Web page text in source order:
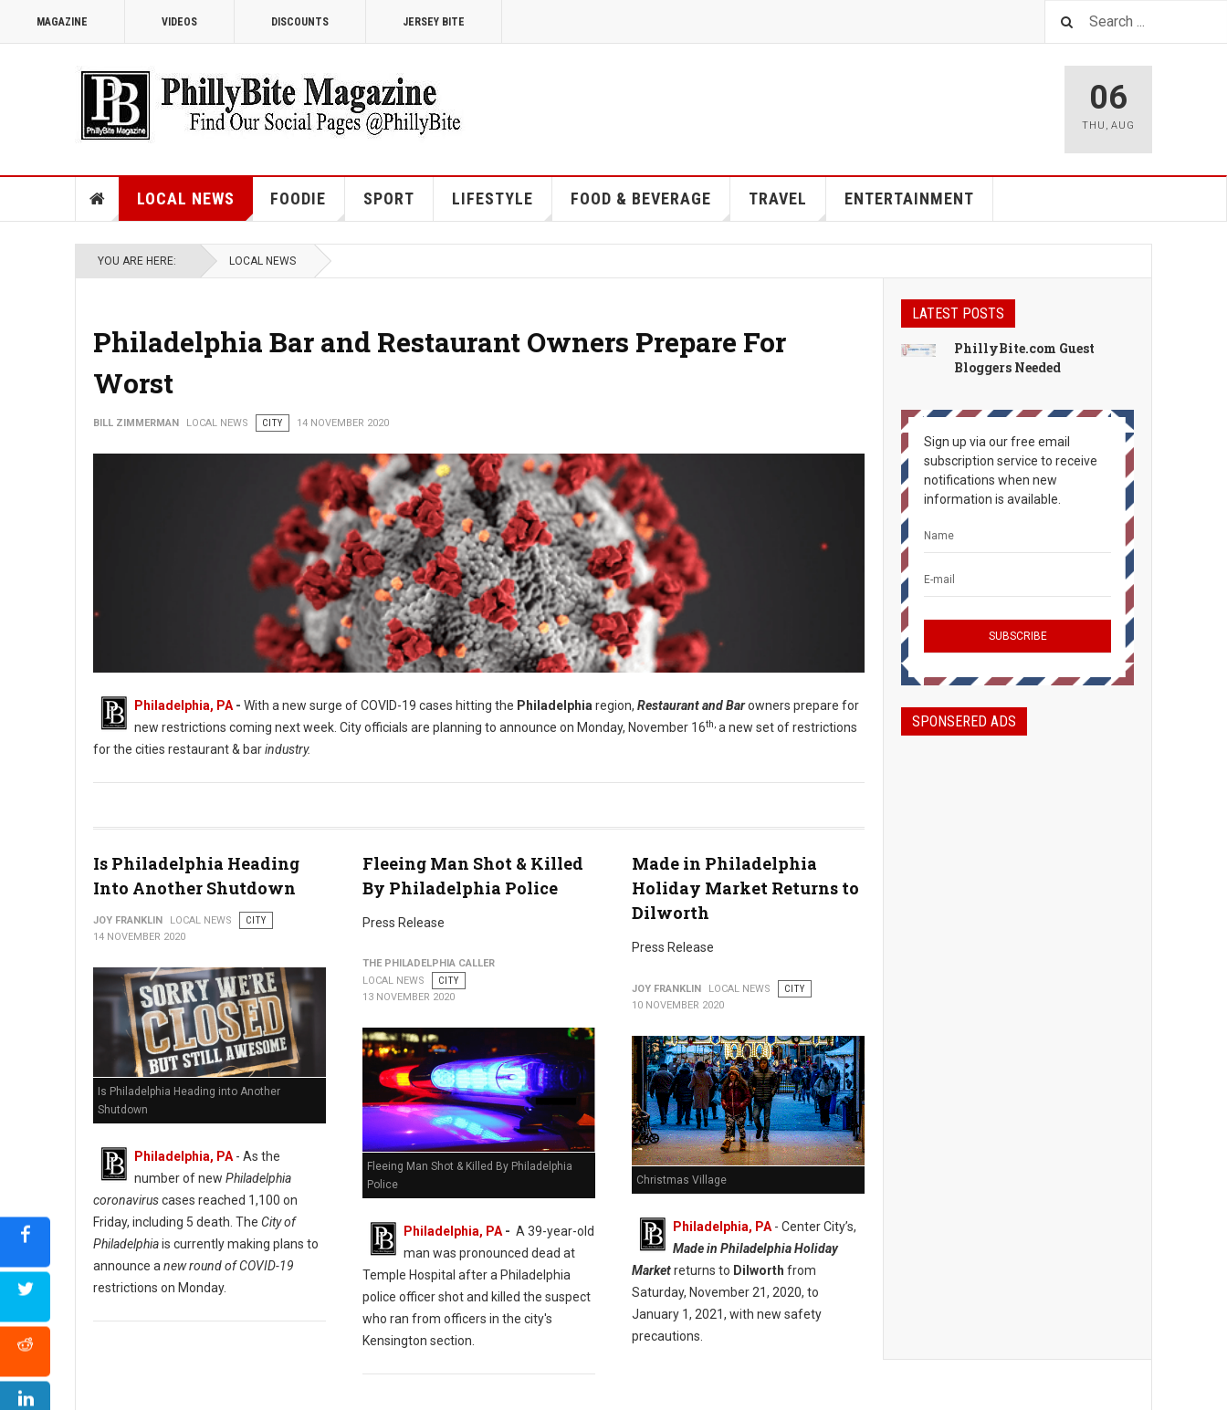
MAGAZINE VIDEOS DISCOUNTS JERSEY BITE
06
THU , AUG
LOCAL NEWS FOODIE SPORT LIFESTYLE FOOD & BEVERAGE TRAVEL ENTERTAINMENT
YOU ARE HERE: LOCAL NEWS
Philadelphia Bar and Restaurant Owners Prepare For
Worst
BILL ZIMMERMAN LOCAL NEWS CITY 14 NOVEMBER 2020
Philadelphia, PA - With a new surge of COVID-19 cases hitting the Philadelphia region, Restaurant and Barowners prepare for
new restrictions coming next week. City officials are planning to announce on Monday, November 16th, a new set of restrictions
for the cities restaurant & barindustry.
Is Philadelphia Heading
Into Another Shutdown
JOY FRANKLIN LOCAL NEWS
CITY
14 NOVEMBER 2020
Is Philadelphia Heading into Another
Shutdown
Philadelphia, PA - As the
number of new Philadelphia
coronaviruscases reached 1,100 on
Friday, including 5 death. The City of
Philadelphiais currently making plans to
announce a new round of COVID-19
restrictions on Monday.
Fleeing Man Shot & Killed
By Philadelphia Police
Press Release
THE PHILADELPHIA CALLER
LOCAL NEWS
CITY
13 NOVEMBER 2020
Fleeing Man Shot & Killed By Philadelphia
Police
Philadelphia, PA- A 39-year-old
man was pronounced dead at
Temple Hospital after a Philadelphia
police officer shot and killed the suspect
who ran from officers in the city's
Kensington section.
Made in Philadelphia
Holiday Market Returns to
Dilworth
Press Release
JOY FRANKLIN LOCAL NEWS
CITY
10 NOVEMBER 2020
Christmas Village
Philadelphia, PA - Center City’s,
Made in Philadelphia Holiday
Marketreturns to Dilworth from
Saturday, November 21, 2020, to
January 1, 2021, with new safety
precautions.
LATEST POSTS
PhillyBite.com Guest
Bloggers Needed
Sign up via our free email
subscription service to receive
notifications when new
information is available.
SPONSERED ADS